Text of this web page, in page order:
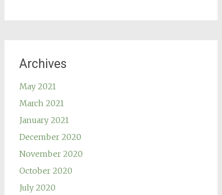
Archives
May 2021
March 2021
January 2021
December 2020
November 2020
October 2020
July 2020